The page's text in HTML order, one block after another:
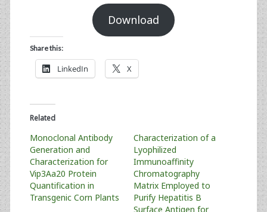
Download
Share this:
LinkedIn X
Related
Monoclonal Antibody
Generation and
Characterization for
Vip3Aa20 Protein
Quantification in
Transgenic Corn Plants
Characterization of a
Lyophilized
Immunoaffinity
Chromatography
Matrix Employed to
Purify Hepatitis B
Surface Antigen for